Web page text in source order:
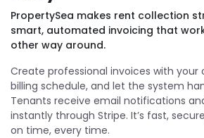
PropertySea makes rent collection
smart, automated invoicing that
other way around.
Create professional invoices with your
billing schedule, and let the system
Tenants receive email notifications
instantly through Stripe. It’s fast,
on time, every time.